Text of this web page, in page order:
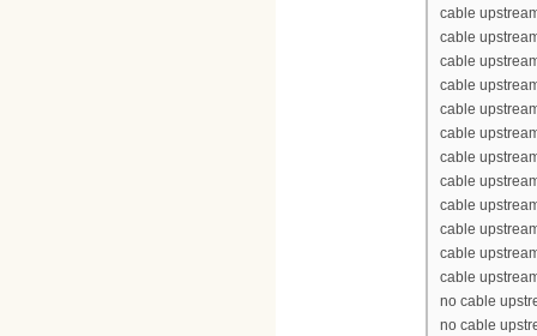
cable
cable
cable
cable
cable
cable
cable
cable
cable
cable
cable
cable
no cable
no cable